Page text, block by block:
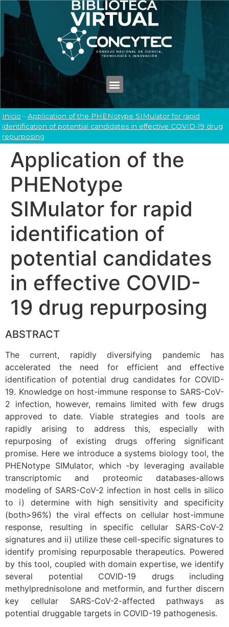
Inicio - Application of the PHENotype SIMulator for rapid
identification of potential candidates in effective COVID-19 drug
repurposing
Application of the
PHENotype
SIMulator for rapid
identification of
potential candidates
in effective COVID-
19 drug repurposing
ABSTRACT
The current, rapidly diversifying pandemic has
accelerated the need for efficient and effective
identification of potential drug candidates for COVID-
19. Knowledge on host-immune response to SARS-CoV-
2 infection, however, remains limited with few drugs
approved to date. Viable strategies and tools are
rapidly arising to address this, especially with
repurposing of existing drugs offering significant
promise. Here we introduce a systems biology tool, the
PHENotype SIMulator, which -by leveraging available
transcriptomic and proteomic databases-allows
modeling of SARS-CoV-2 infection in host cells in silico
to i) determine with high sensitivity and specificity
(both>96%) the viral effects on cellular host-immune
response, resulting in specific cellular SARS-CoV-2
signatures and ii) utilize these cell-specific signatures to
identify promising repurposable therapeutics. Powered
by this tool, coupled with domain expertise, we identify
several potential COVID-19 drugs including
methylprednisolone and metformin, and further discern
key cellular SARS-CoV-2-affected pathways as
potential druggable targets in COVID-19 pathogenesis.